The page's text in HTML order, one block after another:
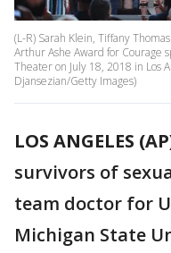
(L-R) Sarah Klein, Tiffany
Arthur Ashe Award for Courage
Theater on July 18, 2018 in Los
Djansezian/Getty Images)
LOS ANGELES
survivors of
team doctor for
Michigan State